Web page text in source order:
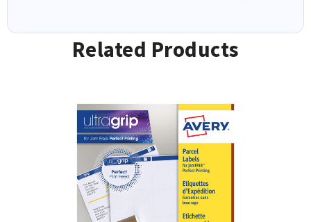
Related Products